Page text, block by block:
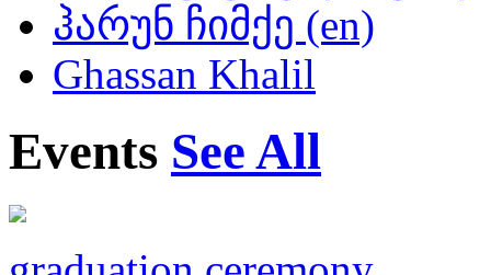
ჰარუნ ჩიმქე (en)
Ghassan Khalil
Events See All